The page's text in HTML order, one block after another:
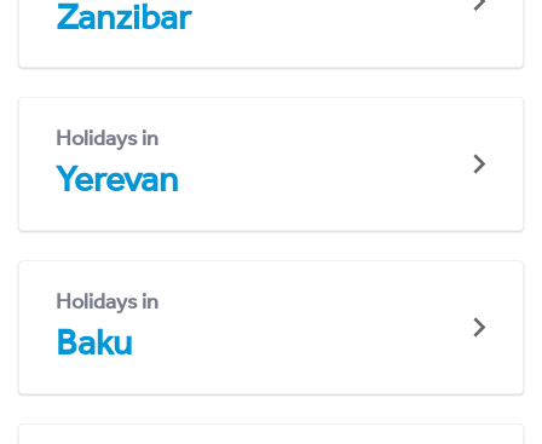
Zanzibar
Holidays in
Yerevan
Holidays in
Baku